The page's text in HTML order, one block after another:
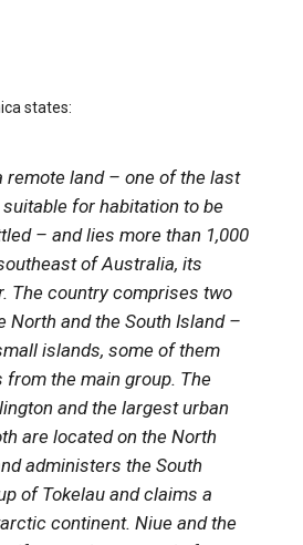
states:
remote land – one of the last
for habitation to be
– and lies more than 1,000
of Australia, its
The country comprises two
North and the South Island –
islands, some of them
the main group. The
and the largest urban
are located on the North
administers the South
of Tokelau and claims a
continent. Niue and the